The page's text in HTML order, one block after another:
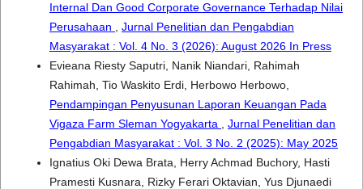
Internal Dan Good Corporate Governance Terhadap Nilai
Perusahaan , Jurnal Penelitian dan Pengabdian
Masyarakat : Vol. 4 No. 3 (2026): August 2026 In Press
Evieana Riesty Saputri, Nanik Niandari, Rahimah
Rahimah, Tio Waskito Erdi, Herbowo Herbowo,
Pendampingan Penyusunan Laporan Keuangan Pada
Vigaza Farm Sleman Yogyakarta , Jurnal Penelitian dan
Pengabdian Masyarakat : Vol. 3 No. 2 (2025): May 2025
Ignatius Oki Dewa Brata, Herry Achmad Buchory, Hasti
Pramesti Kusnara, Rizky Ferari Oktavian, Yus Djunaedi